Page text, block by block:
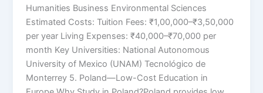
Humanities Business Environmental Sciences
Estimated Costs: Tuition Fees: ₹1,00,000–₹3,50,000
per year Living Expenses: ₹40,000–₹70,000 per
month Key Universities: National Autonomous
University of Mexico (UNAM) Tecnológico de
Monterrey 5. Poland—Low-Cost Education in